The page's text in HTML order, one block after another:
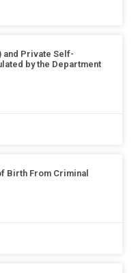
and Private Self-
by the Department
Birth From Criminal